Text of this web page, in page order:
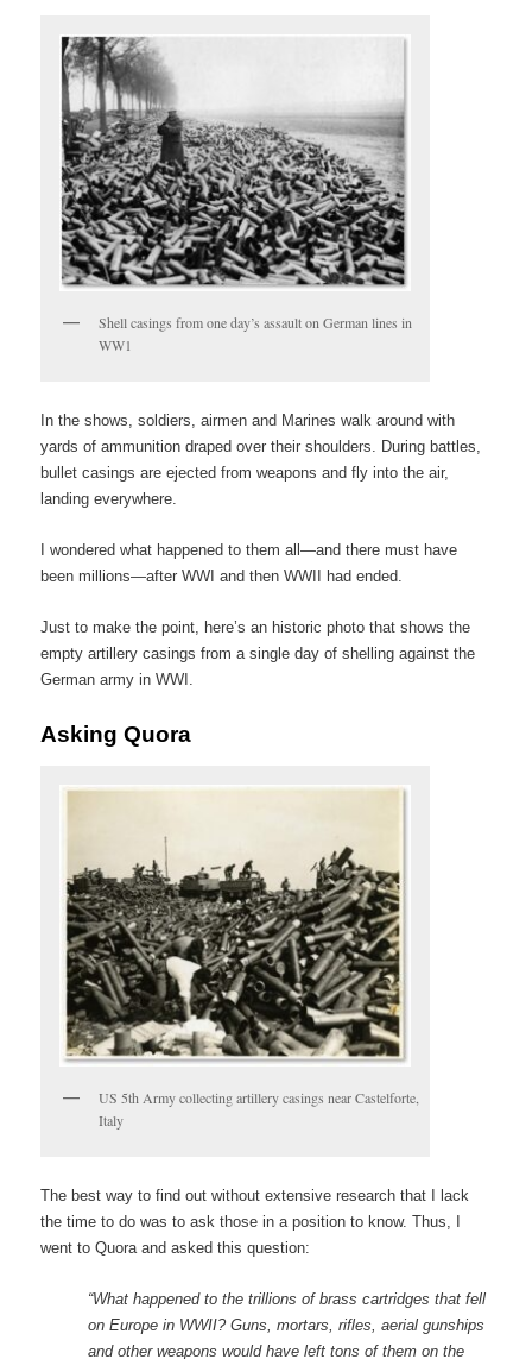
Shell casings from one day’s assault on German lines in
WW1
In the shows, soldiers, airmen and Marines walk around with
yards of ammunition draped over their shoulders. During battles,
bullet casings are ejected from weapons and fly into the air,
landing everywhere.
I wondered what happened to them all—and there must have
been millions—after WWI and then WWII had ended.
Just to make the point, here’s an historic photo that shows the
empty artillery casings from a single day of shelling against the
German army in WWI.
Asking Quora
US 5th Army collecting artillery casings near Castelforte,
Italy
The best way to find out without extensive research that I lack
the time to do was to ask those in a position to know. Thus, I
went to Quora and asked this question:
“What happened to the trillions of brass cartridges that fell
on Europe in WWII? Guns, mortars, rifles, aerial gunships
and other weapons would have left tons of them on the